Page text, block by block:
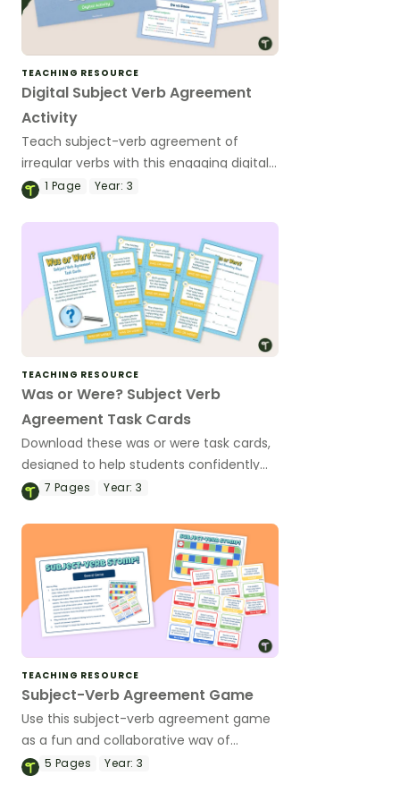
TEACHING RESOURCE
Digital Subject Verb Agreement
Activity
Teach subject-verb agreement of
irregular verbs with this engaging digital
activity, where students will master
has/have and do/does.
1 Page Year: 3
TEACHING RESOURCE
Was or Were? Subject Verb
Agreement Task Cards
Download these was or were task cards,
designed to help students confidently
choose the correct verb form while
7 Pages Year: 3
TEACHING RESOURCE
Subject-Verb Agreement Game
Use this subject-verb agreement game
as a fun and collaborative way of
teaching the fundamentals of correct
5 Pages Year: 3